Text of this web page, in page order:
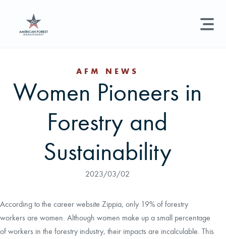
Land Management +
News
Try searching for:
Timber Management
AFM NEWS
Women Pioneers in
Forestry and
Sustainability
2023/03/02
According to the career website Zippia, only 19% of forestry
workers are women. Although women make up a small percentage
of workers in the forestry industry, their impacts are incalculable. This